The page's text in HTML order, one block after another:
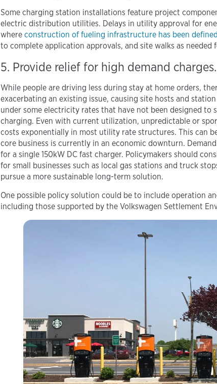
Some charging station installations feature project
electric distribution utilities. Delays in utility approval for
where construction of fueling infrastructure has been
to complete application approvals, and site walks as
5. Provide relief for high demand charges.
While people are driving less during stay at home orders,
exacerbating an existing issue, causing site hosts and
under some electricity rates that have not been designed
charging. Even with current utilization, unpredictable or
costs exponentially in most utility rate structures. This can
core business is currently in an economic downturn.
for a single 150kW DC fast charger. Policymakers should
for small businesses such as local gas stations and truck
pursue a more sustainable long-term solution.
One possible policy solution could be to include operation
including those supported by the Volkswagen Settlement